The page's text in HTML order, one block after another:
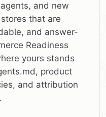
and new
that are
and answer-
Readiness
yours stands
product
and attribution